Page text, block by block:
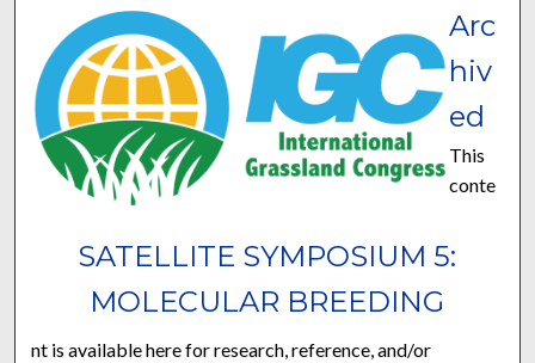
SATELLITE SYMPOSIUM 5:
MOLECULAR BREEDING
Arc
hiv
ed
This
conte
nt is available here for research, reference, and/or